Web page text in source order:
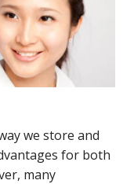
we store and
for both
many